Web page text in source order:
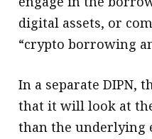
digital assets, or
“crypto borrowing
In a separate DIPN,
that it will look at
than the underlying